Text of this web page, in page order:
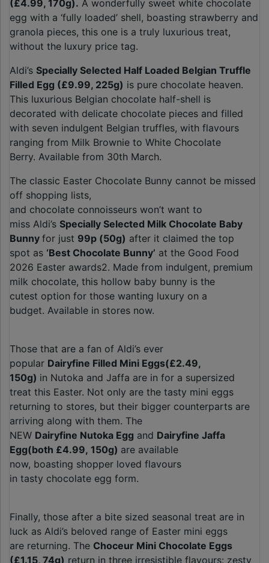
(£4.99, 170g). A wonderfully sweet white chocolate
egg with a ‘fully loaded’ shell, boasting strawberry and
granola pieces, this one is a truly luxurious treat,
without the luxury price tag.
Aldi’s Specially Selected Half Loaded Belgian Truffle
Filled Egg (£9.99, 225g) is pure chocolate heaven.
This luxurious Belgian chocolate half-shell is
decorated with delicate chocolate pieces and filled
with seven indulgent Belgian truffles, with flavours
ranging from Milk Brownie to White Chocolate
Berry. Available from 30th March.
The classic Easter Chocolate Bunny cannot be missed
off shopping lists,
and chocolate connoisseurs won’t want to
miss Aldi’s Specially Selected Milk Chocolate Baby
Bunny for just 99p (50g) after it claimed the top
spot as ‘Best Chocolate Bunny’ at the Good Food
2026 Easter awards2. Made from indulgent, premium
milk chocolate, this hollow baby bunny is the
cutest option for those wanting luxury on a
budget. Available in stores now.
Those that are a fan of Aldi’s ever
popular Dairyfine Filled Mini Eggs(£2.49,
150g) in Nutoka and Jaffa are in for a supersized
treat this Easter. Not only are the tasty mini eggs
returning to stores, but their bigger counterparts are
arriving along with them. The
NEW Dairyfine Nutoka Egg and Dairyfine Jaffa
Egg(both £4.99, 150g) are available
now, boasting shopper loved flavours
in tasty chocolate egg form.
Finally, those after a bite sized seasonal treat are in
luck as Aldi’s beloved range of Easter mini eggs
are returning. The Choceur Mini Chocolate Eggs
(£1.15, 74g) return in three irresistible flavours: zesty